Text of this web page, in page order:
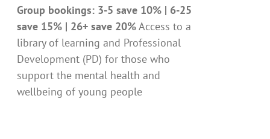
Group bookings: 3-5 save 10% | 6-25
save 15% | 26+ save 20%Access to a
library of learning and Professional
Development (PD) for those who
support the mental health and
wellbeing of young people